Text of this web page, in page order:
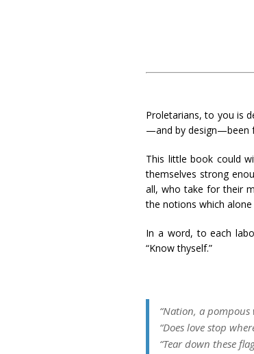
Proletarians, to you is
—and by design—been
This little book could
themselves strong
all, who take for their
the notions which
In a word, to each
“Know thyself.”
“Nation, a
“Does love stop
“Tear down these